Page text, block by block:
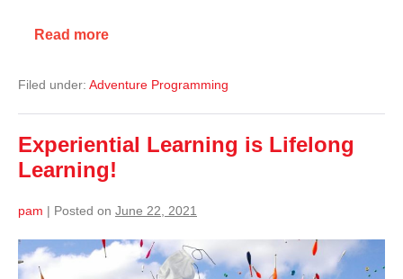
Read more
Filed under: Adventure Programming
Experiential Learning is Lifelong
Learning!
pam | Posted on June 22, 2021